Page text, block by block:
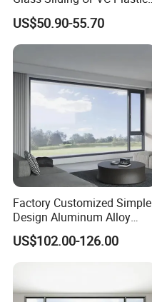
Vinyl PVC Sliding Windows
US$50.90-55.70
Factory Customized Simple
Design Aluminum Alloy
Double Tempered Glass
Casement Window
US$102.00-126.00